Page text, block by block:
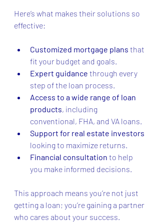
Here’s what makes their solutions so
effective:
Customized mortgage plans that
fit your budget and goals.
Expert guidance through every
step of the loan process.
Access to a wide range of loan
products, including
conventional, FHA, and VA loans.
Support for real estate investors
looking to maximize returns.
Financial consultation to help
you make informed decisions.
This approach means you’re not just
getting a loan; you’re gaining a partner
who cares about your success.